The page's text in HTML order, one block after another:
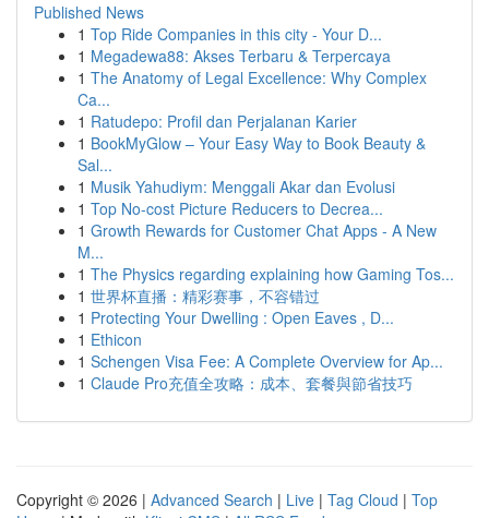
Published News
1 Top Ride Companies in this city - Your D...
1 Megadewa88: Akses Terbaru & Terpercaya
1 The Anatomy of Legal Excellence: Why Complex
Ca...
1 Ratudepo: Profil dan Perjalanan Karier
1 BookMyGlow – Your Easy Way to Book Beauty &
Sal...
1 Musik Yahudiym: Menggali Akar dan Evolusi
1 Top No-cost Picture Reducers to Decrea...
1 Growth Rewards for Customer Chat Apps - A New
M...
1 The Physics regarding explaining how Gaming Tos...
1 世界杯直播：精彩赛事，不容错过
1 Protecting Your Dwelling : Open Eaves , D...
1 Ethicon
1 Schengen Visa Fee: A Complete Overview for Ap...
1 Claude Pro充值全攻略：成本、套餐與節省技巧
Copyright © 2026 | Advanced Search | Live | Tag Cloud | Top